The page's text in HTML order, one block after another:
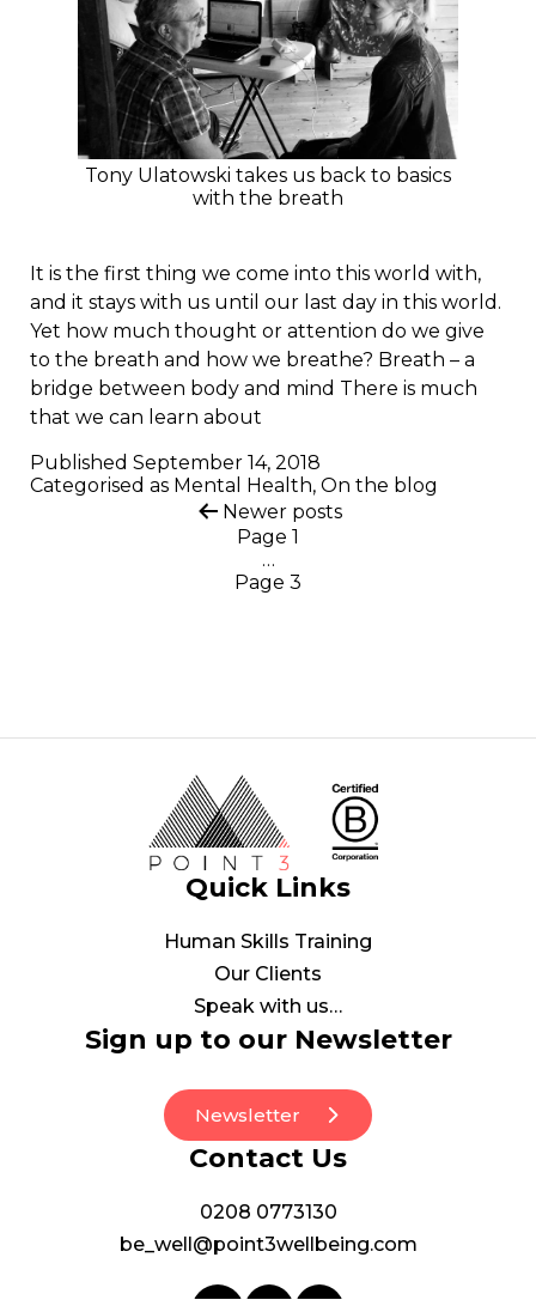
Tony Ulatowski takes us back to basics
with the breath
It is the first thing we come into this world with,
and it stays with us until our last day in this world.
Yet how much thought or attention do we give
to the breath and how we breathe? Breath – a
bridge between body and mind There is much
that we can learn about
Published September 14, 2018
Categorised as Mental Health, On the blog
Newer posts
Page 1
…
Page 3
Quick Links
Human Skills Training
Our Clients
Speak with us…
Sign up to our Newsletter
Newsletter
Contact Us
0208 0773130
be_well@point3wellbeing.com